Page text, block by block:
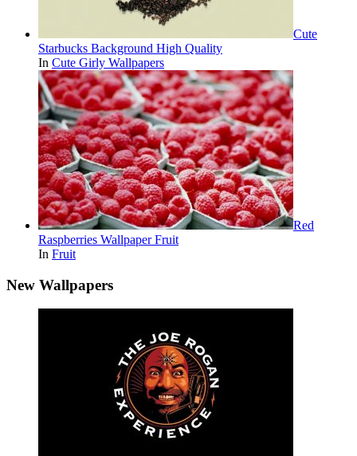
Cute
Starbucks Background High Quality
In Cute Girly Wallpapers
Red
Raspberries Wallpaper Fruit
In Fruit
New Wallpapers